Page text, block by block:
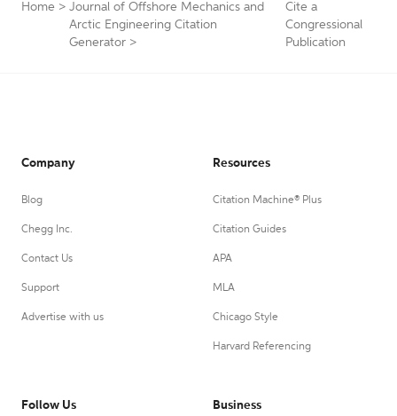
Home > Journal of Offshore Mechanics and
Arctic Engineering Citation
Generator >
Cite a
Congressional
Publication
Company
Blog
Chegg Inc.
Contact Us
Support
Advertise with us
Resources
Citation Machine® Plus
Citation Guides
APA
MLA
Chicago Style
Harvard Referencing
Follow Us Business